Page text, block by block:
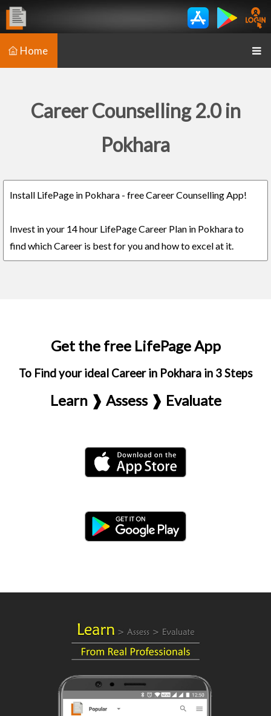
Home
Career Counselling 2.0 in
Pokhara
Install LifePage in Pokhara - free Career Counselling App!
Invest in your 14 hour LifePage Career Plan in Pokhara to
find which Career is best for you and how to excel at it.
Get the free LifePage App
To Find your ideal Career in Pokhara in 3 Steps
Learn ❱ Assess ❱ Evaluate